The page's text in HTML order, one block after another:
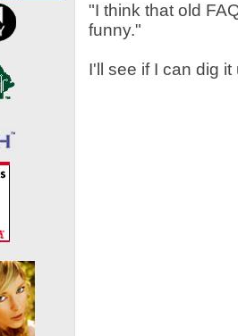
"I think that old
funny."
I'll see if I can dig it